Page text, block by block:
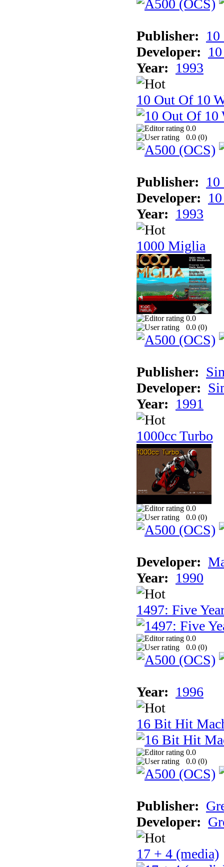
Publisher:
Developer:
Year: 1993
10 Out Of 10
0.0
0.0 (0)
Publisher:
Developer:
Year: 1993
1000 Miglia
0.0
0.0 (0)
Publisher:
Developer:
Year: 1991
1000cc Turbo
0.0
0.0 (0)
Developer:
Year: 1990
1497: Five
0.0
0.0 (0)
Year: 1996
16 Bit Hit
0.0
0.0 (0)
Publisher:
Developer:
17 + 4 (media)